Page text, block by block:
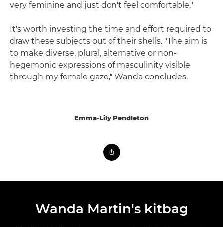
very feminine and just don't feel comfortable."
It's worth investing the time and effort required to
draw these subjects out of their shells. "The aim is
to make diverse, plural, alternative or non-
hegemonic expressions of masculinity visible
through my female gaze," Wanda concludes.
Emma-Lily Pendleton
Wanda Martin's kitbag